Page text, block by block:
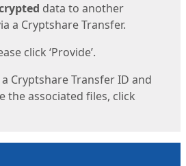
data to another
a Cryptshare Transfer.
click ‘Provide’.
Cryptshare Transfer ID and
the associated files, click